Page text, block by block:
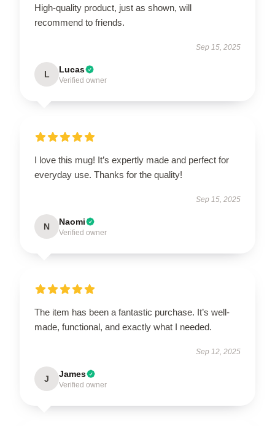
High-quality product, just as shown, will
recommend to friends.
Sep 15, 2025
L Lucas
Verified owner
I love this mug! It’s expertly made and perfect for
everyday use. Thanks for the quality!
Sep 15, 2025
N Naomi
Verified owner
The item has been a fantastic purchase. It’s well-
made, functional, and exactly what I needed.
Sep 12, 2025
J James
Verified owner